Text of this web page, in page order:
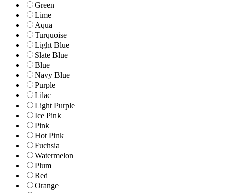
Green
Lime
Aqua
Turquoise
Light Blue
Slate Blue
Blue
Navy Blue
Purple
Lilac
Light Purple
Ice Pink
Pink
Hot Pink
Fuchsia
Watermelon
Plum
Red
Orange